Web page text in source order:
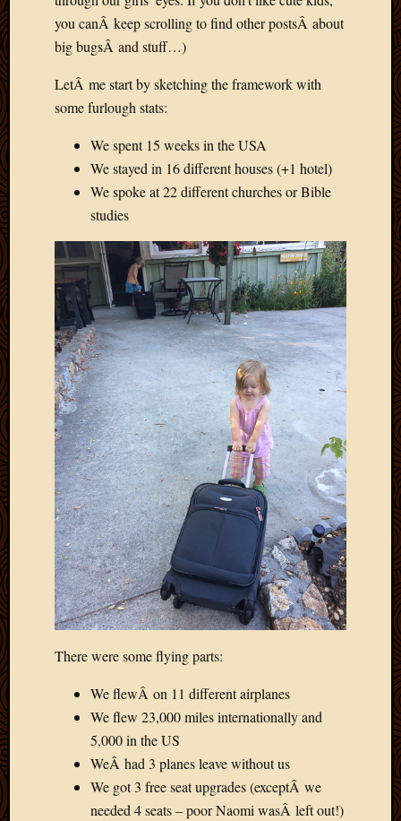
you canÂ keep scrolling to find other postsÂ about
big bugsÂ and stuff…)
LetÂ me start by sketching the framework with
some furlough stats:
We spent 15 weeks in the USA
We stayed in 16 different houses (+1 hotel)
We spoke at 22 different churches or Bible
studies
There were some flying parts:
We flewÂ on 11 different airplanes
We flew 23,000 miles internationally and
5,000 in the US
WeÂ had 3 planes leave without us
We got 3 free seat upgrades (exceptÂ we
needed 4 seats – poor Naomi wasÂ left out!)